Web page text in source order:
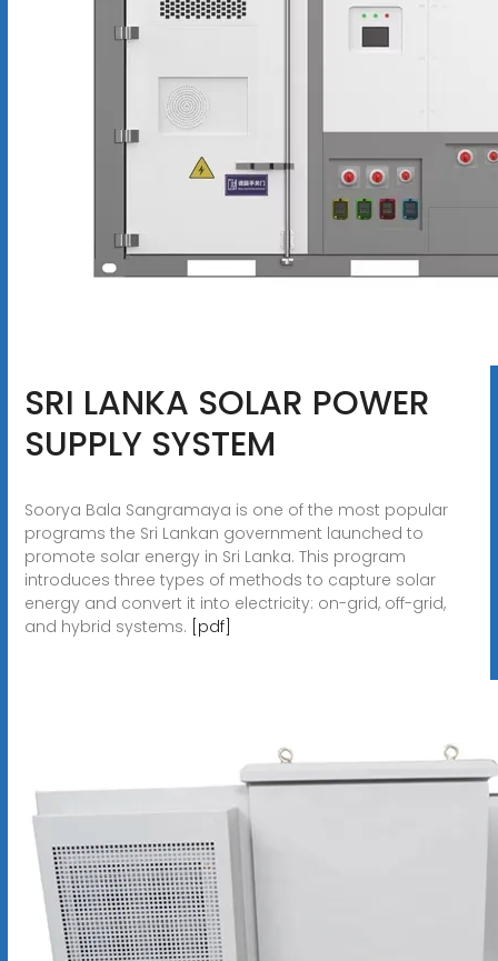
SRI LANKA SOLAR POWER
SUPPLY SYSTEM
Soorya Bala Sangramaya is one of the most popular
programs the Sri Lankan government launched to
promote solar energy in Sri Lanka. This program
introduces three types of methods to capture solar
energy and convert it into electricity: on-grid, off-grid,
and hybrid systems. [pdf]